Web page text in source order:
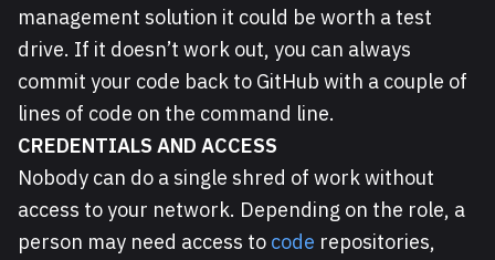
management solution it could be worth a test
drive. If it doesn’t work out, you can always
commit your code back to GitHub with a couple of
lines of code on the command line.
CREDENTIALS AND ACCESS
Nobody can do a single shred of work without
access to your network. Depending on the role, a
person may need access to code repositories,